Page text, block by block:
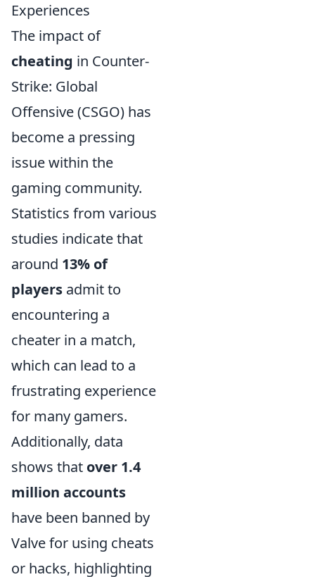
Experiences
The impact of
cheating in Counter-
Strike: Global
Offensive (CSGO) has
become a pressing
issue within the
gaming community.
Statistics from various
studies indicate that
around 13% of
players admit to
encountering a
cheater in a match,
which can lead to a
frustrating experience
for many gamers.
Additionally, data
shows that over 1.4
million accounts
have been banned by
Valve for using cheats
or hacks, highlighting